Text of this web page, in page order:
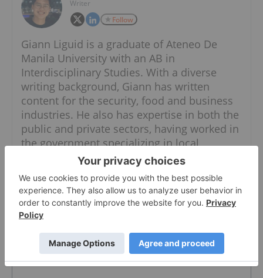
Writer
Follow
Giann Liguid is a graduate of Ateneo De
Manila University with an AB in
Interdisciplinary Studies. With a diverse
writing background, Giann has written
content for the security, food and business
industries. He also has expertise in both the
public and private sectors, having worked in
the government specializing in local
government units and administrative
When he is not chasing the next market
headline, Giann can most likely be found